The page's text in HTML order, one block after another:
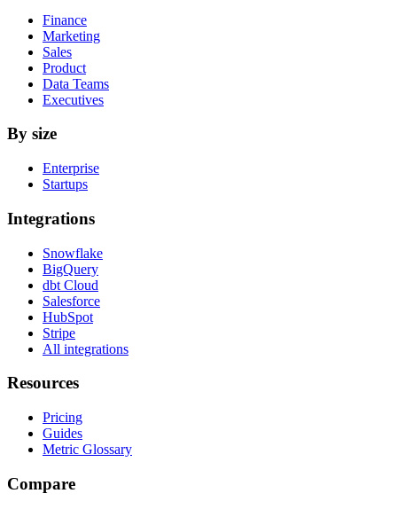
Finance
Marketing
Sales
Product
Data Teams
Executives
By size
Enterprise
Startups
Integrations
Snowflake
BigQuery
dbt Cloud
Salesforce
HubSpot
Stripe
All integrations
Resources
Pricing
Guides
Metric Glossary
Compare